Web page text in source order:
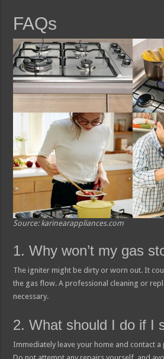
FAQs
Source: karinearappliances.com
1. Why won’t my gas
The igniter might be dirty or worn out. It
the gas flow. A professional cleaning or
necessary.
2. What should I do if I
Immediately leave your home and contact